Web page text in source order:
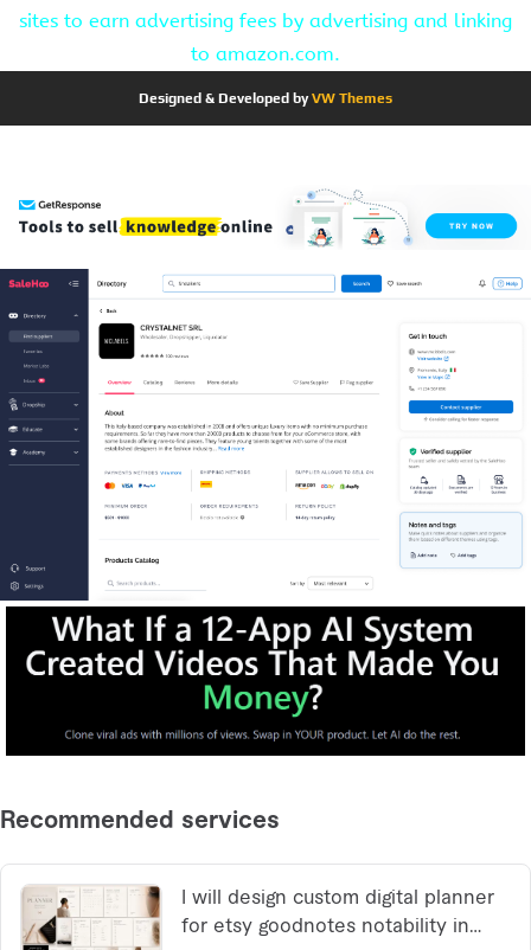
sites to earn advertising fees by advertising and linking
to amazon.com.
Designed & Developed byVW Themes